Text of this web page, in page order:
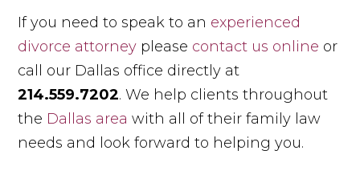
If you need to speak to an experienced
divorce attorney please contact us online or
call our Dallas office directly at
214.559.7202. We help clients throughout
the Dallas area with all of their family law
needs and look forward to helping you.